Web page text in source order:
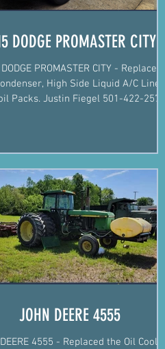
DODGE PROMASTER CITY
PROMASTER CITY - Replaced
High Side Liquid A/C Line,
Fiegel 501-422-2574
JOHN DEERE 4555
4555 - Replaced the Oil Cooler